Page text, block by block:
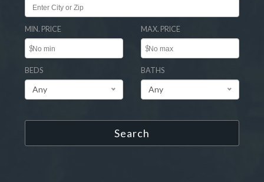
MIN. PRICE
$
MAX. PRICE
$
BEDS
Any
BATHS
Any
Search